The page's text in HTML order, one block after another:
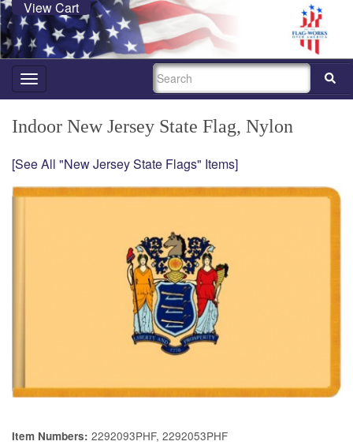
View Cart
Toggle
navigation
SEARCH
Indoor New Jersey State Flag, Nylon
[See All "New Jersey State Flags" Items]
Item Numbers: 2292093PHF, 2292053PHF